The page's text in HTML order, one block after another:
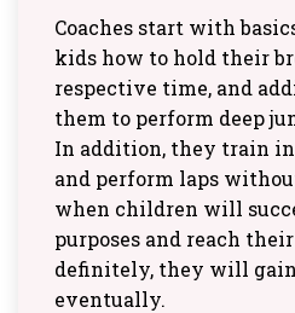
Coaches start with
kids how to hold their
respective time, and
them to perform deep
In addition, they train
and perform laps
when children will
purposes and reach
definitely, they will
eventually.